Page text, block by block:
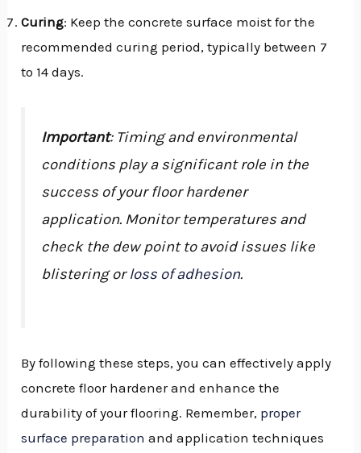
Curing: Keep the concrete surface moist for the
recommended curing period, typically between 7
to 14 days.
Important: Timing and environmental
conditions play a significant role in the
success of your floor hardener
application. Monitor temperatures and
check the dew point to avoid issues like
blistering orloss of adhesion.
By following these steps, you can effectively apply
concrete floor hardener and enhance the
durability of your flooring. Remember, proper
surface preparation and application techniques